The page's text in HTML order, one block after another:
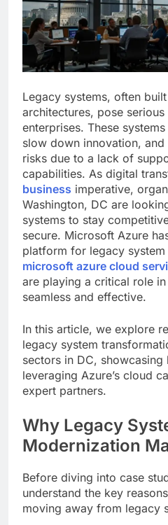
Legacy systems, often
architectures, pose
enterprises. These
slow down innovation,
risks due to a lack of
capabilities. As digital
business imperative,
Washington, DC are
systems to stay
secure. Microsoft Azure
platform for legacy
microsoft azure cloud
are playing a critical role
seamless and effective.
In this article, we explore
legacy system
sectors in DC,
leveraging Azure’s cloud
expert partners.
Why Legacy
Modernization
Before diving into case
understand the key
moving away from legacy